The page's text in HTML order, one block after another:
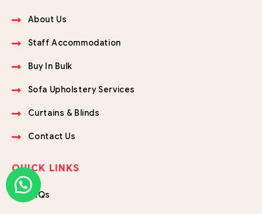
About Us
Staff Accommodation
Buy In Bulk
Sofa Upholstery Services
Curtains & Blinds
Contact Us
QUICK LINKS
FAQs